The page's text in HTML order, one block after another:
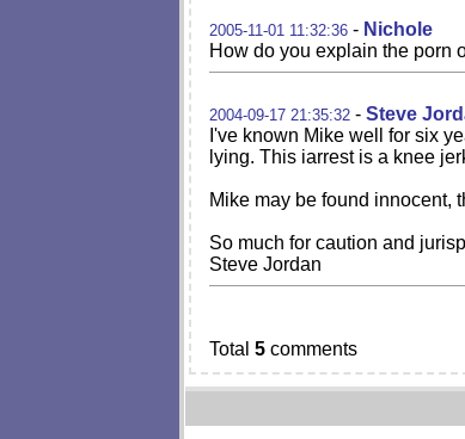
2005-11-01 11:32:36 - Nichole
How do you explain the porn
2004-09-17 21:35:32 - Steve
I've known Mike well for six
lying. This iarrest is a knee
Mike may be found innocent,
So much for caution and
Steve Jordan
Total 5 comments